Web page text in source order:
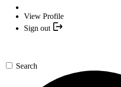
View Profile
Sign out
Search